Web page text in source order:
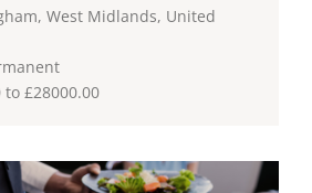
West Midlands, United
to £28000.00